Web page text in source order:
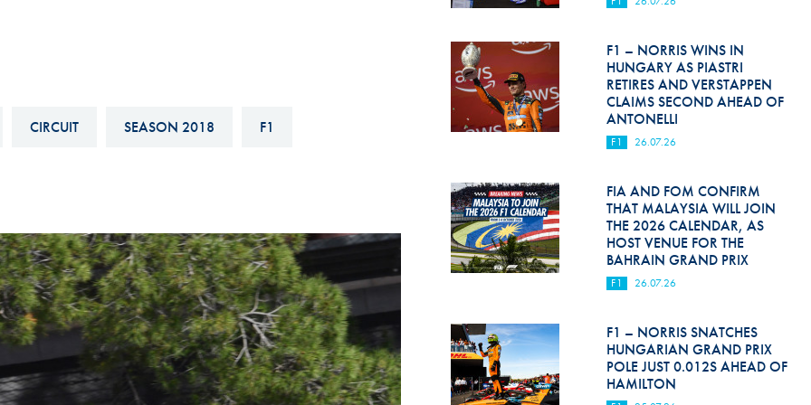
Historic
Driven By Respect
Hill Climb Safety
Medical
Rescue
World Accident Database
Anti-Doping
Anti-Alcohol
FIA Volunteers & Officials
Disability & Accessibility
CIRCUIT SEASON 2018 F1
F1 – NORRIS WINS IN
HUNGARY AS PIASTRI
RETIRES AND VERSTAPPEN
CLAIMS SECOND AHEAD OF
ANTONELLI
F1 26.07.26
FIA AND FOM CONFIRM
THAT MALAYSIA WILL JOIN
THE 2026 CALENDAR, AS
HOST VENUE FOR THE
BAHRAIN GRAND PRIX
F1 26.07.26
F1 – NORRIS SNATCHES
HUNGARIAN GRAND PRIX
POLE JUST 0.012S AHEAD OF
HAMILTON